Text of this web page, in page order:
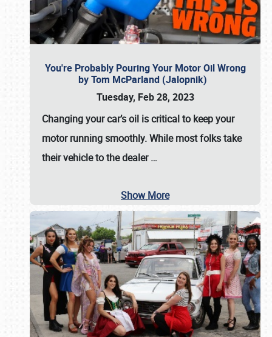
You're Probably Pouring Your Motor Oil Wrong
by Tom McParland (Jalopnik)
Tuesday, Feb 28, 2023
Changing your car’s oil is critical to keep your
motor running smoothly. While most folks take
their vehicle to the dealer…
Show More